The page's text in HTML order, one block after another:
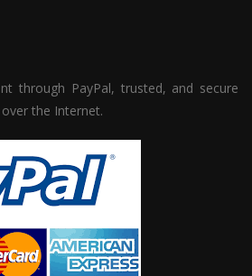
through PayPal, trusted, and secure
the Internet.